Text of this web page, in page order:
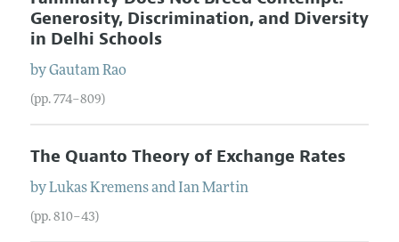
Generosity, Discrimination, and Diversity
in Delhi Schools
byGautam Rao
(pp. 774–809)
The Quanto Theory of Exchange Rates
byLukas Kremensand Ian Martin
(pp. 810–43)